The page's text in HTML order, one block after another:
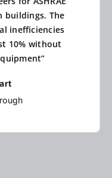
buildings. The
inefficiencies
10% without